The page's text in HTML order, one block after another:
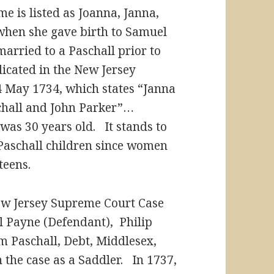
is listed as Joanna, Janna,
she gave birth to Samuel
to a Paschall prior to
in the New Jersey
1734, which states “Janna
and John Parker”…
30 years old. It stands to
children since women
Jersey Supreme Court Case
Payne (Defendant), Philip
Paschall, Debt, Middlesex,
case as a Saddler. In 1737,